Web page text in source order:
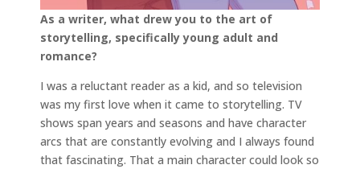
As a writer, what drew you to the art of
storytelling, specifically young adult and
romance?
I was a reluctant reader as a kid, and so television
was my first love when it came to storytelling. TV
shows span years and seasons and have character
arcs that are constantly evolving and I always found
that fascinating. That a main character could look so